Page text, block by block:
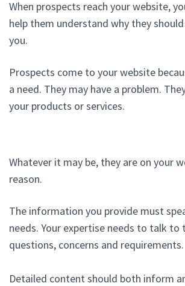
When prospects reach your website,
help them understand why they
you.
Prospects come to your website
a need. They may have a problem.
your products or services.
Whatever it may be, they are on your
reason.
The information you provide must
needs. Your expertise needs to talk to
questions, concerns and requirements.
Detailed content should both inform